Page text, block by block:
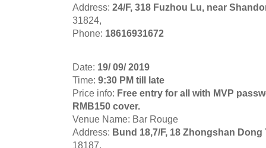
Address: 24/F, 318 Fuzhou Lu, near
31824,
Phone: 18616931672
Date: 19/ 09/ 2019
Time: 9:30 PM till late
Price info: Free entry for all with MVP
RMB150 cover.
Venue Name: Bar Rouge
Address: Bund 18,7/F, 18 Zhongshan
18187,